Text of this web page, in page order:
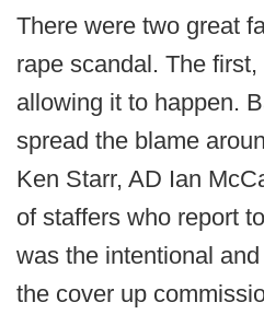
There were two great
rape scandal. The
allowing it to happen.
spread the blame
Ken Starr, AD Ian
of staffers who report
was the intentional
the cover up